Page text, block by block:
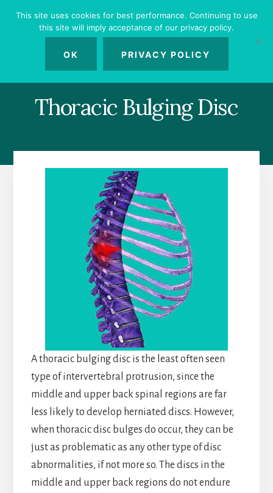
Thoracic Bulging Disc
A thoracic bulging disc is the least often seen
type of intervertebral protrusion, since the
middle and upper back spinal regions are far
less likely to develop herniated discs. However,
when thoracic disc bulges do occur, they can be
just as problematic as any other type of disc
abnormalities, if not more so. The discs in the
middle and upper back regions do not endure
This site uses cookies for best performance. Continuing to use
this site will imply acceptance of our privacy policy.
OK PRIVACY POLICY